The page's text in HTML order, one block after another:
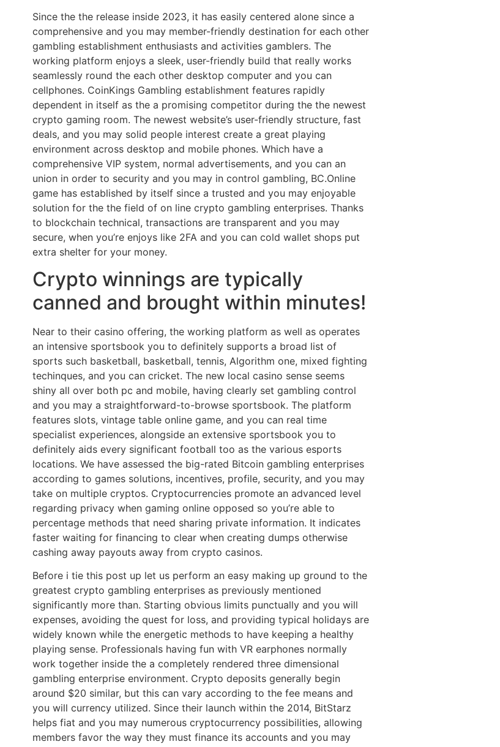
Since the the release inside 2023, it has easily centered alone since a
comprehensive and you may member-friendly destination for each other
gambling establishment enthusiasts and activities gamblers. The
working platform enjoys a sleek, user-friendly build that really works
seamlessly round the each other desktop computer and you can
cellphones. CoinKings Gambling establishment features rapidly
dependent in itself as the a promising competitor during the the newest
crypto gaming room. The newest website’s user-friendly structure, fast
deals, and you may solid people interest create a great playing
environment across desktop and mobile phones. Which have a
comprehensive VIP system, normal advertisements, and you can an
union in order to security and you may in control gambling, BC.Online
game has established by itself since a trusted and you may enjoyable
solution for the the field of on line crypto gambling enterprises. Thanks
to blockchain technical, transactions are transparent and you may
secure, when you’re enjoys like 2FA and you can cold wallet shops put
extra shelter for your money.
Crypto winnings are typically
canned and brought within minutes!
Near to their casino offering, the working platform as well as operates
an intensive sportsbook you to definitely supports a broad list of
sports such basketball, basketball, tennis, Algorithm one, mixed fighting
techinques, and you can cricket. The new local casino sense seems
shiny all over both pc and mobile, having clearly set gambling control
and you may a straightforward-to-browse sportsbook. The platform
features slots, vintage table online game, and you can real time
specialist experiences, alongside an extensive sportsbook you to
definitely aids every significant football too as the various esports
locations. We have assessed the big-rated Bitcoin gambling enterprises
according to games solutions, incentives, profile, security, and you may
take on multiple cryptos. Cryptocurrencies promote an advanced level
regarding privacy when gaming online opposed so you’re able to
percentage methods that need sharing private information. It indicates
faster waiting for financing to clear when creating dumps otherwise
cashing away payouts away from crypto casinos.
Before i tie this post up let us perform an easy making up ground to the
greatest crypto gambling enterprises as previously mentioned
significantly more than. Starting obvious limits punctually and you will
expenses, avoiding the quest for loss, and providing typical holidays are
widely known while the energetic methods to have keeping a healthy
playing sense. Professionals having fun with VR earphones normally
work together inside the a completely rendered three dimensional
gambling enterprise environment. Crypto deposits generally begin
around $20 similar, but this can vary according to the fee means and
you will currency utilized. Since their launch within the 2014, BitStarz
helps fiat and you may numerous cryptocurrency possibilities, allowing
members favor the way they must finance its accounts and you may